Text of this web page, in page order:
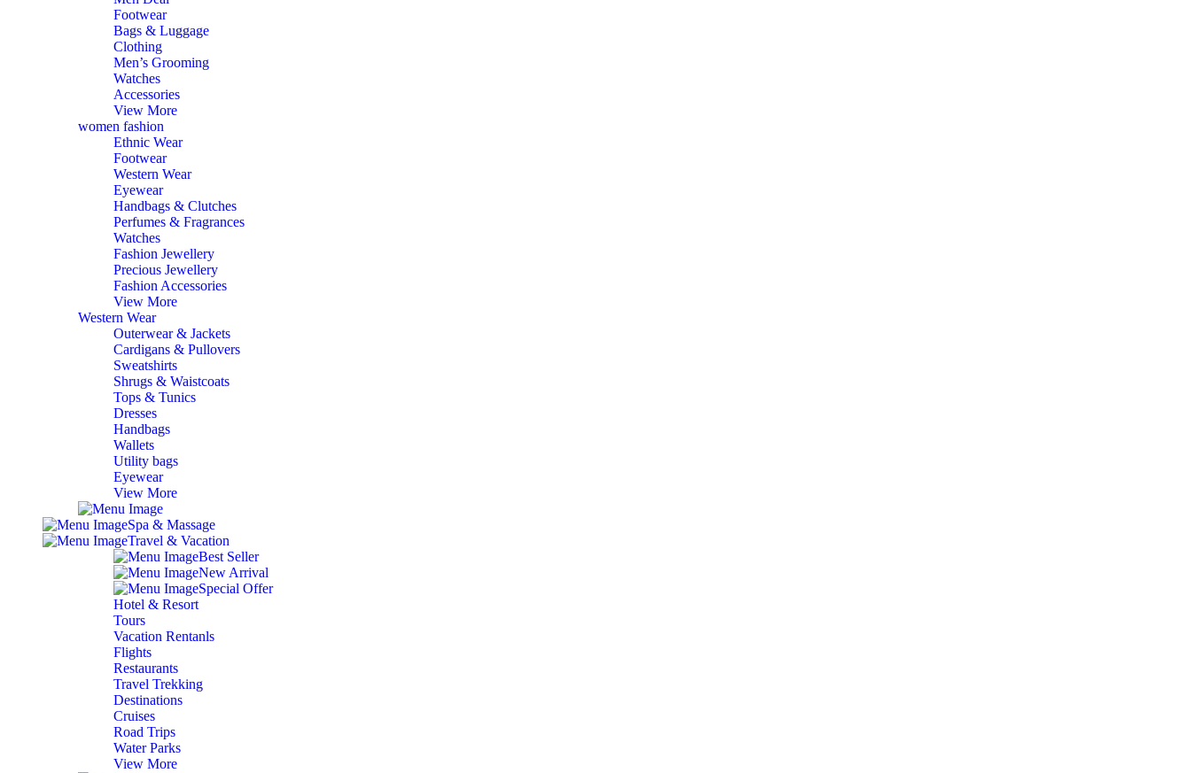
Footwear
Bags & Luggage
Clothing
Men’s Grooming
Watches
Accessories
View More
women fashion
Ethnic Wear
Footwear
Western Wear
Eyewear
Handbags & Clutches
Perfumes & Fragrances
Watches
Fashion Jewellery
Precious Jewellery
Fashion Accessories
View More
Western Wear
Outerwear & Jackets
Cardigans & Pullovers
Sweatshirts
Shrugs & Waistcoats
Tops & Tunics
Dresses
Handbags
Wallets
Utility bags
Eyewear
View More
Spa & Massage
Travel & Vacation
Best Seller
New Arrival
Special Offer
Hotel & Resort
Tours
Vacation Rentanls
Flights
Restaurants
Travel Trekking
Destinations
Cruises
Road Trips
Water Parks
View More